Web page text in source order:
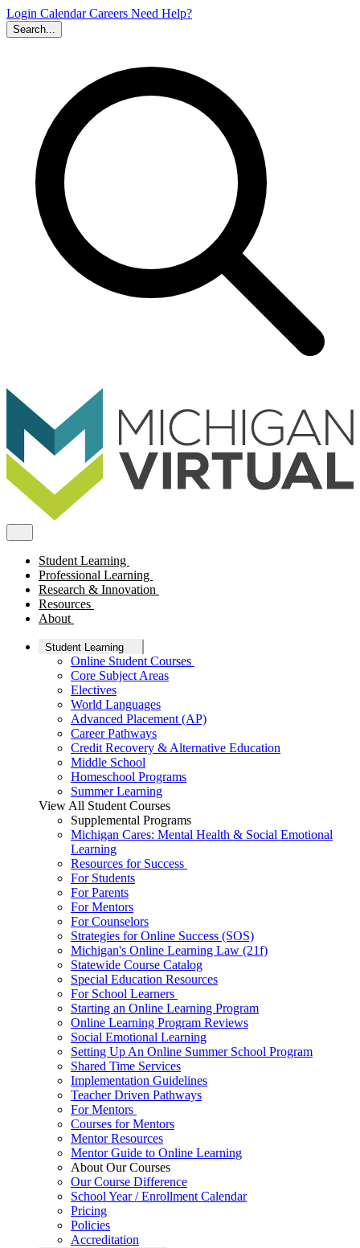
Login CalendarCareers Need Help?
Search...
Student Learning
Professional Learning
Research & Innovation
Resources
About
Student Learning
Online Student Courses
Core Subject Areas
Electives
World Languages
Advanced Placement (AP)
Career Pathways
Credit Recovery & Alternative Education
Middle School
Homeschool Programs
Summer Learning
View All Student Courses
Supplemental Programs
Michigan Cares: Mental Health & Social Emotional
Learning
Resources for Success
For Students
For Parents
For Mentors
For Counselors
Strategies for Online Success (SOS)
Michigan's Online Learning Law (21f)
Statewide Course Catalog
Special Education Resources
For School Learners
Starting an Online Learning Program
Online Learning Program Reviews
Social Emotional Learning
Setting Up An Online Summer School Program
Shared Time Services
Implementation Guidelines
Teacher Driven Pathways
For Mentors
Courses for Mentors
Mentor Resources
Mentor Guide to Online Learning
About Our Courses
Our Course Difference
School Year / Enrollment Calendar
Pricing
Policies
Accreditation